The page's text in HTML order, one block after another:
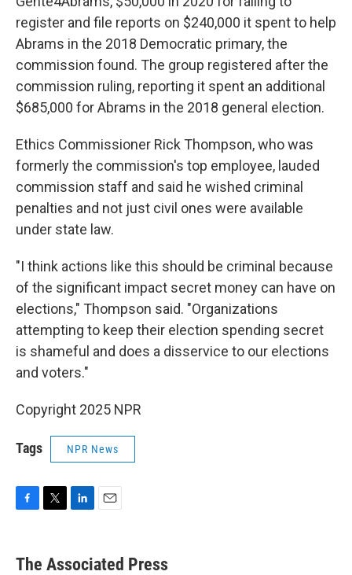
register and file reports on $240,000 it spent to help
Abrams in the 2018 Democratic primary, the
commission found. The group registered after the
commission ruling, reporting it spent an additional
$685,000 for Abrams in the 2018 general election.
Ethics Commissioner Rick Thompson, who was
formerly the commission's top employee, lauded
commission staff and said he wished criminal
penalties and not just civil ones were available
under state law.
"I think actions like this should be criminal because
of the significant impact secret money can have on
elections," Thompson said. "Organizations
attempting to keep their election spending secret
is shameful and does a disservice to our elections
and voters."
Copyright 2025 NPR
Tags NPR News
e
k
i
The Associated Press